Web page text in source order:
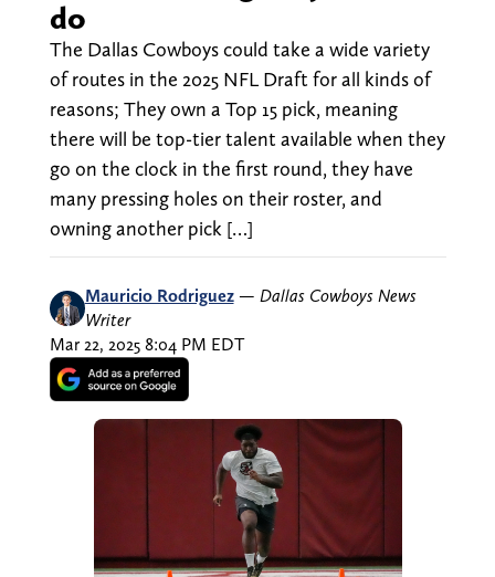
do
The Dallas Cowboys could take a wide variety
of routes in the 2025 NFL Draft for all kinds of
reasons; They own a Top 15 pick, meaning
there will be top-tier talent available when they
go on the clock in the first round, they have
many pressing holes on their roster, and
owning another pick […]
Mauricio Rodriguez — Dallas Cowboys News
Writer
Mar 22, 2025 8:04 PM EDT